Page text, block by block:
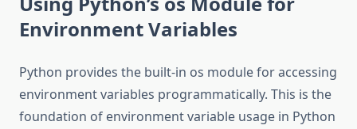
Environment Variables
Python provides the built-in os module for accessing
environment variables programmatically. This is the
foundation of environment variable usage in Python